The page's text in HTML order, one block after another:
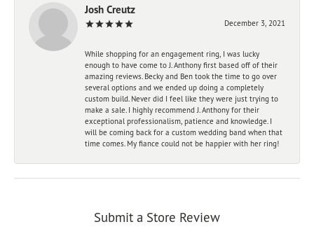
Josh Creutz
December 3, 2021
While shopping for an engagement ring, I was lucky
enough to have come to J. Anthony first based off of their
amazing reviews. Becky and Ben took the time to go over
several options and we ended up doing a completely
custom build. Never did I feel like they were just trying to
make a sale. I highly recommend J. Anthony for their
exceptional professionalism, patience and knowledge. I
will be coming back for a custom wedding band when that
time comes. My fiance could not be happier with her ring!
Submit a Store Review